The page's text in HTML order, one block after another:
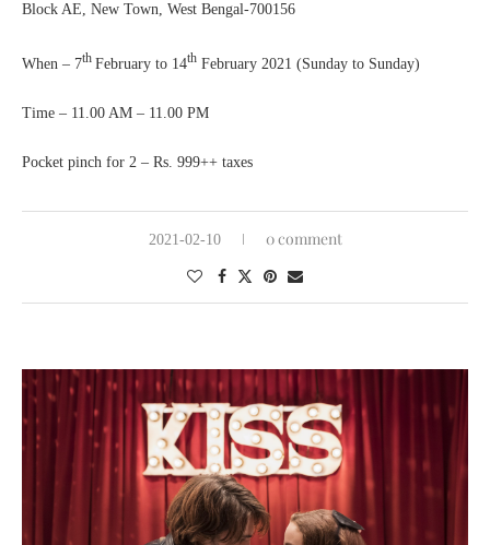
Block AE, New Town, West Bengal-700156
When – 7th February to 14th February 2021 (Sunday to Sunday)
Time – 11.00 AM – 11.00 PM
Pocket pinch for 2 – Rs. 999++ taxes
2021-02-10 0 comment